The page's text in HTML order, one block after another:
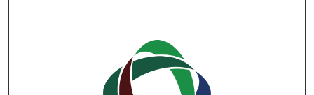
RESEARCH REPORTS